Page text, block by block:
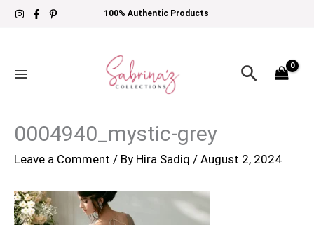
Skip
100% Authentic Products
Search
0004940_mystic-grey
Leave a Comment / By Hira Sadiq / August 2, 2024